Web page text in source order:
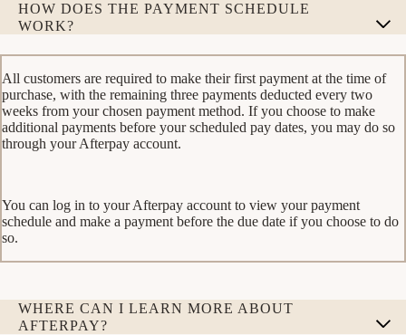
HOW DOES THE PAYMENT SCHEDULE
WORK?
All customers are required to make their first payment at the time of
purchase, with the remaining three payments deducted every two
weeks from your chosen payment method. If you choose to make
additional payments before your scheduled pay dates, you may do so
through your Afterpay account.
You can log in to your Afterpay account to view your payment
schedule and make a payment before the due date if you choose to do
so.
WHERE CAN I LEARN MORE ABOUT
AFTERPAY?